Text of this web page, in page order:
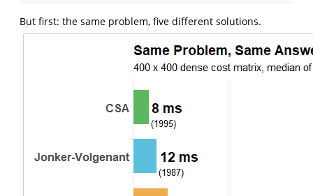
But first: the same problem, five different solutions.